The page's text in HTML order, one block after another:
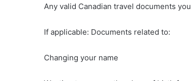
Any valid Canadian travel documents
If applicable: Documents related to:
Changing your name